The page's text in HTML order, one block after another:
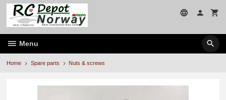
Skip
page
contents
Menu
Home Spare parts Nuts & screws